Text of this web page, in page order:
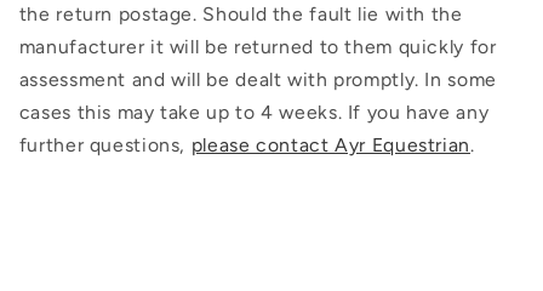
the return postage. Should the fault lie with the
manufacturer it will be returned to them quickly for
assessment and will be dealt with promptly. In some
cases this may take up to 4 weeks. If you have any
further questions, please contact Ayr Equestrian.